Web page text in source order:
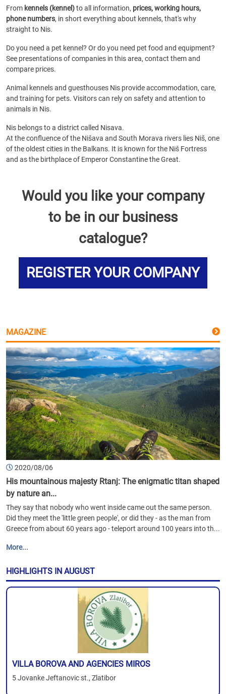
From kennels (kennel)to all information, prices, working hours,
phone numbers, in short everything about kennels, that's why
straight to Nis.
Do you need a pet kennel? Or do you need pet food and equipment?
See presentations of companies in this area, contact them and
compare prices.
Animal kennels and guesthouses Nis provide accommodation, care,
and training for pets. Visitors can rely on safety and attention to
animals in Nis.
Nis belongs to a district called Nisava.
At the confluence of the Nišava and South Morava rivers lies Niš, one
of the oldest cities in the Balkans. It is known for the Niš Fortress
and as the birthplace of Emperor Constantine the Great.
Would you like your company
to be in our business
catalogue?
REGISTER YOUR COMPANY
MAGAZINE
2020/08/06
His mountainous majesty Rtanj: The enigmatic titan shaped
by nature an...
They say that nobody who went inside came out the same person.
Did they meet the 'little green people', or did they - as the man from
Greece from about 60 years ago - teleport around 100 years into th...
More...
HIGHLIGHTS IN AUGUST
VILLA BOROVA AND AGENCIES MIROS
5 Jovanke Jeftanovic st., Zlatibor